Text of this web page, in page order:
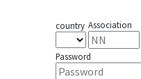
country Association
Password